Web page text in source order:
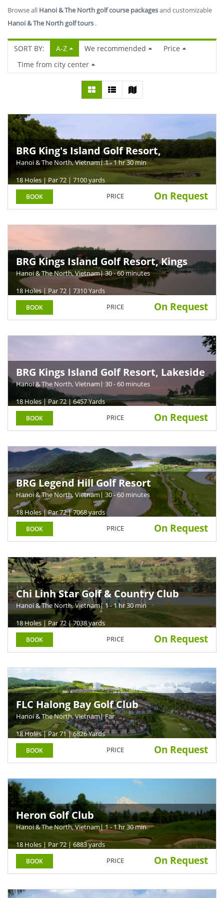
Browse all Hanoi & The North golf course packagesand customizable
Hanoi & The North golf tours .
SORT BY: A-Z We recommended
Price
Time from city center
BRG King's Island Golf Resort,
Mountain Course
Hanoi & The North, Vietnam| 1 - 1 hr 30 min
18 Holes | Par 72 | 7100 yards
BOOK PRICE On Request
BRG Kings Island Golf Resort, Kings
Course
Hanoi & The North, Vietnam| 30 - 60 minutes
18 Holes | Par 72 | 7310 Yards
BOOK PRICE On Request
BRG Kings Island Golf Resort, Lakeside
Course
Hanoi & The North, Vietnam | 30 - 60 minutes
18 Holes | Par 72 | 6457 Yards
BOOK PRICE On Request
BRG Legend Hill Golf Resort
Hanoi & The North, Vietnam | 30 - 60 minutes
18 Holes | Par 72 | 7068 yards
BOOK PRICE On Request
Chi Linh Star Golf & Country Club
Hanoi & The North, Vietnam| 1 - 1 hr 30 min
18 Holes | Par 72 | 7038 yards
BOOK PRICE On Request
FLC Halong Bay Golf Club
Hanoi & The North, Vietnam| Far
18 Holes | Par 71 | 6826 Yards
BOOK PRICE On Request
Heron Golf Club
Hanoi & The North, Vietnam| 1 - 1 hr 30 min
18 Holes | Par 72 | 6883 yards
BOOK PRICE On Request